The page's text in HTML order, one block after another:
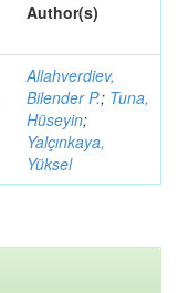
Author(s)
Allahverdiev,
Bilender P.; Tuna,
Hüseyin;
Yalçınkaya,
Yüksel